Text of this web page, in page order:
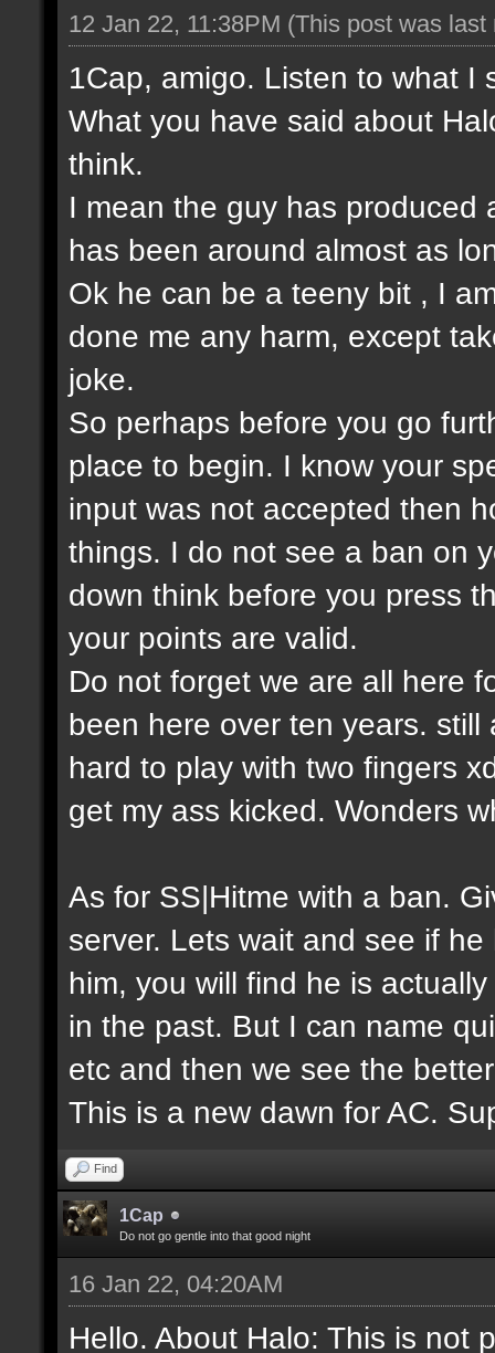
12 Jan 22, 11:38PM (This post was
1Cap, amigo. Listen to what I
What you have said about
think.
I mean the guy has produced
has been around almost as
Ok he can be a teeny bit , I
done me any harm, except
joke.
So perhaps before you go
place to begin. I know your
input was not accepted then
things. I do not see a ban on
down think before you press
your points are valid.
Do not forget we are all here
been here over ten years.
hard to play with two fingers
get my ass kicked. Wonders
As for SS|Hitme with a ban.
server. Lets wait and see if
him, you will find he is
in the past. But I can name
etc and then we see the
This is a new dawn for AC.
Find
1Cap
Do not go gentle into that good night
16 Jan 22, 04:20AM
Hello. About Halo: This is not